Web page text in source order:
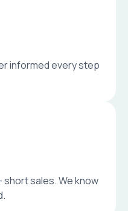
informed every step
short sales. We know